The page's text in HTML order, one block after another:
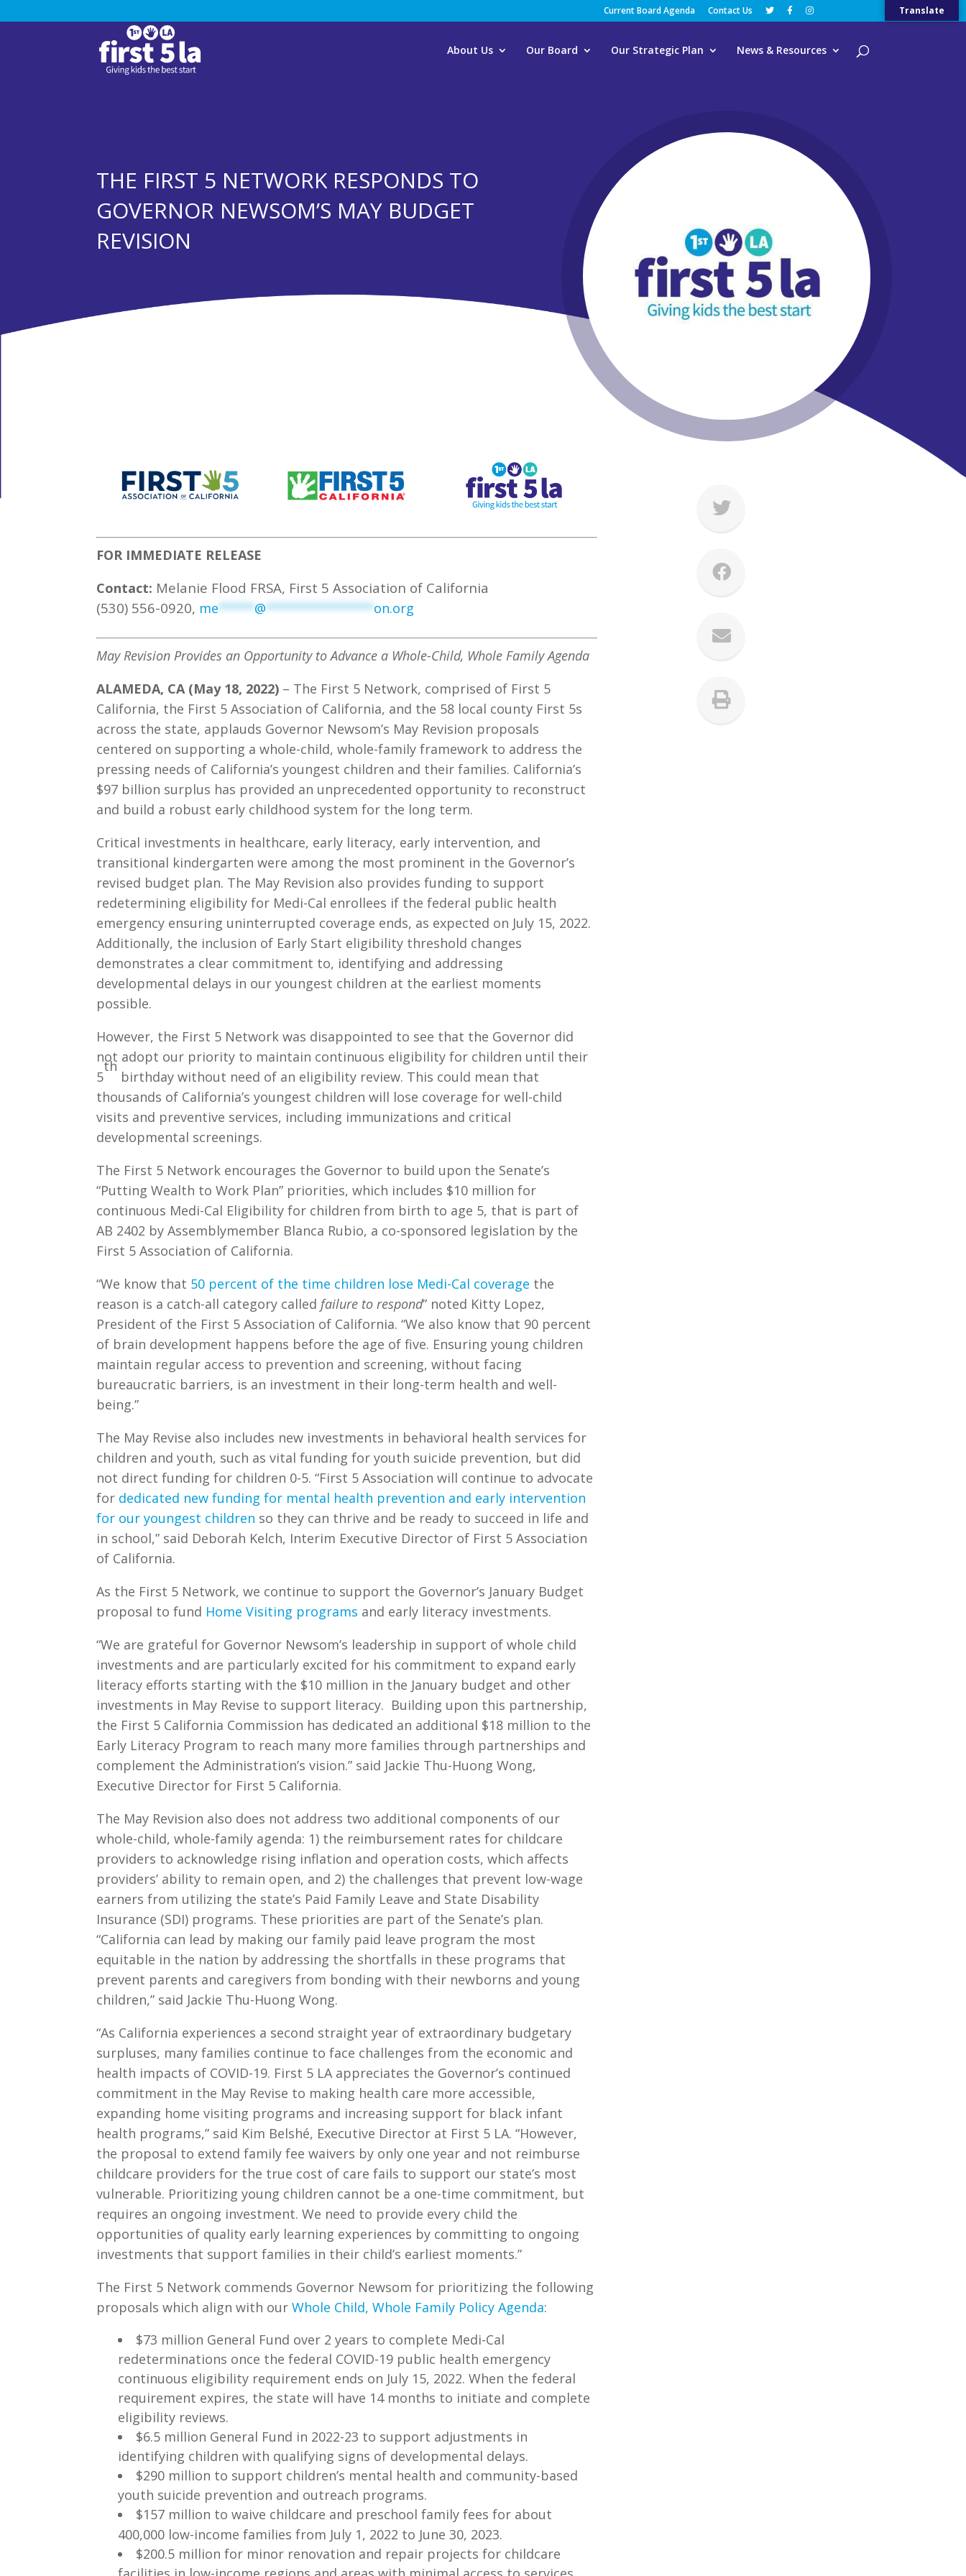
Current Board Agenda Contact Us
About Us Our Board Our Strategic Plan News & Resources
THE FIRST 5 NETWORK RESPONDS TO
GOVERNOR NEWSOM’S MAY BUDGET
REVISION
FOR IMMEDIATE RELEASE
Contact: Melanie Flood FRSA, First 5 Association of California
(530) 556-0920, me*****@***************on.org
May Revision Provides an Opportunity to Advance a Whole-Child, Whole Family Agenda
ALAMEDA, CA (May 18, 2022) – The First 5 Network, comprised of First 5
California, the First 5 Association of California, and the 58 local county First 5s
across the state, applauds Governor Newsom’s May Revision proposals
centered on supporting a whole-child, whole-family framework to address the
pressing needs of California’s youngest children and their families. California’s
$97 billion surplus has provided an unprecedented opportunity to reconstruct
and build a robust early childhood system for the long term.
Critical investments in healthcare, early literacy, early intervention, and
transitional kindergarten were among the most prominent in the Governor’s
revised budget plan. The May Revision also provides funding to support
redetermining eligibility for Medi-Cal enrollees if the federal public health
emergency ensuring uninterrupted coverage ends, as expected on July 15, 2022.
Additionally, the inclusion of Early Start eligibility threshold changes
demonstrates a clear commitment to, identifying and addressing
developmental delays in our youngest children at the earliest moments
possible.
However, the First 5 Network was disappointed to see that the Governor did
not adopt our priority to maintain continuous eligibility for children until their
5
th
birthday without need of an eligibility review. This could mean that
thousands of California’s youngest children will lose coverage for well-child
visits and preventive services, including immunizations and critical
developmental screenings.
The First 5 Network encourages the Governor to build upon the Senate’s
“Putting Wealth to Work Plan” priorities, which includes $10 million for
continuous Medi-Cal Eligibility for children from birth to age 5, that is part of
AB 2402 by Assemblymember Blanca Rubio, a co-sponsored legislation by the
First 5 Association of California.
“We know that 50 percent of the time children lose Medi-Cal coverage the
reason is a catch-all category called failure to respond” noted Kitty Lopez,
President of the First 5 Association of California. “We also know that 90 percent
of brain development happens before the age of five. Ensuring young children
maintain regular access to prevention and screening, without facing
bureaucratic barriers, is an investment in their long-term health and well-
being.”
The May Revise also includes new investments in behavioral health services for
children and youth, such as vital funding for youth suicide prevention, but did
not direct funding for children 0-5. “First 5 Association will continue to advocate
for dedicated new funding for mental health prevention and early intervention
for our youngest children so they can thrive and be ready to succeed in life and
in school,” said Deborah Kelch, Interim Executive Director of First 5 Association
of California.
As the First 5 Network, we continue to support the Governor’s January Budget
proposal to fund Home Visiting programs and early literacy investments.
“We are grateful for Governor Newsom’s leadership in support of whole child
investments and are particularly excited for his commitment to expand early
literacy efforts starting with the $10 million in the January budget and other
investments in May Revise to support literacy. Building upon this partnership,
the First 5 California Commission has dedicated an additional $18 million to the
Early Literacy Program to reach many more families through partnerships and
complement the Administration’s vision.” said Jackie Thu-Huong Wong,
Executive Director for First 5 California.
The May Revision also does not address two additional components of our
whole-child, whole-family agenda: 1) the reimbursement rates for childcare
providers to acknowledge rising inflation and operation costs, which affects
providers’ ability to remain open, and 2) the challenges that prevent low-wage
earners from utilizing the state’s Paid Family Leave and State Disability
Insurance (SDI) programs. These priorities are part of the Senate’s plan.
“California can lead by making our family paid leave program the most
equitable in the nation by addressing the shortfalls in these programs that
prevent parents and caregivers from bonding with their newborns and young
children,” said Jackie Thu-Huong Wong.
“As California experiences a second straight year of extraordinary budgetary
surpluses, many families continue to face challenges from the economic and
health impacts of COVID-19. First 5 LA appreciates the Governor’s continued
commitment in the May Revise to making health care more accessible,
expanding home visiting programs and increasing support for black infant
health programs,” said Kim Belshé, Executive Director at First 5 LA. “However,
the proposal to extend family fee waivers by only one year and not reimburse
childcare providers for the true cost of care fails to support our state’s most
vulnerable. Prioritizing young children cannot be a one-time commitment, but
requires an ongoing investment. We need to provide every child the
opportunities of quality early learning experiences by committing to ongoing
investments that support families in their child’s earliest moments.”
The First 5 Network commends Governor Newsom for prioritizing the following
proposals which align with ourWhole Child, Whole Family Policy Agenda:
$73 million General Fund over 2 years to complete Medi-Cal
redeterminations once the federal COVID-19 public health emergency
continuous eligibility requirement ends on July 15, 2022. When the federal
requirement expires, the state will have 14 months to initiate and complete
eligibility reviews.
$6.5 million General Fund in 2022-23 to support adjustments in
identifying children with qualifying signs of developmental delays.
$290 million to support children’s mental health and community-based
youth suicide prevention and outreach programs.
$157 million to waive childcare and preschool family fees for about
400,000 low-income families from July 1, 2022 to June 30, 2023.
$200.5 million for minor renovation and repair projects for childcare
Translate